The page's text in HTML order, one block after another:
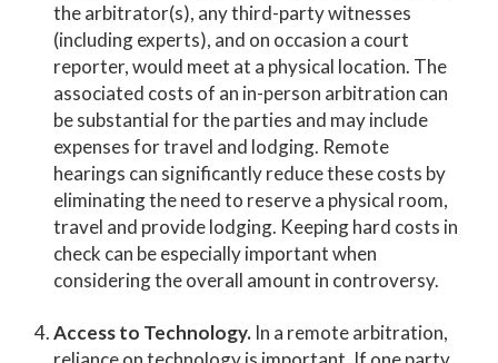
the arbitrator(s), any third-party witnesses
(including experts), and on occasion a court
reporter, would meet at a physical location. The
associated costs of an in-person arbitration can
be substantial for the parties and may include
expenses for travel and lodging. Remote
hearings can significantly reduce these costs by
eliminating the need to reserve a physical room,
travel and provide lodging. Keeping hard costs in
check can be especially important when
considering the overall amount in controversy.
Access to Technology. In a remote arbitration,